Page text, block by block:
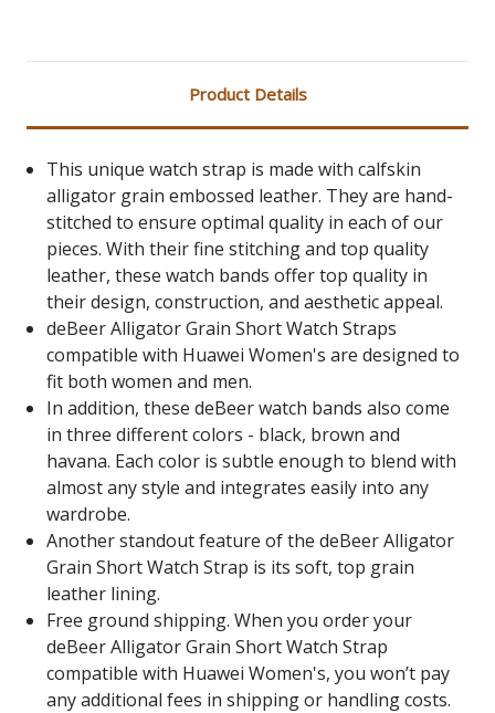
Product Details
This unique watch strap is made with calfskin
alligator grain embossed leather. They are hand-
stitched to ensure optimal quality in each of our
pieces. With their fine stitching and top quality
leather, these watch bands offer top quality in
their design, construction, and aesthetic appeal.
deBeer Alligator Grain Short Watch Straps
compatible with Huawei Women's are designed to
fit both women and men.
In addition, these deBeer watch bands also come
in three different colors - black, brown and
havana. Each color is subtle enough to blend with
almost any style and integrates easily into any
wardrobe.
Another standout feature of the deBeer Alligator
Grain Short Watch Strap is its soft, top grain
leather lining.
Free ground shipping. When you order your
deBeer Alligator Grain Short Watch Strap
compatible with Huawei Women's, you won’t pay
any additional fees in shipping or handling costs.